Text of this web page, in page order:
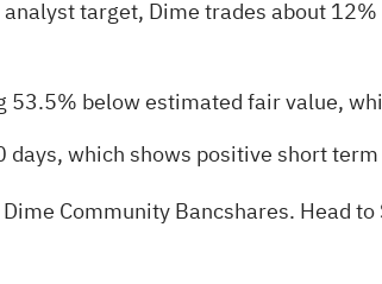
target, Dime trades about
53.5% below estimated fair value,
days, which shows positive short
Community Bancshares. Head to